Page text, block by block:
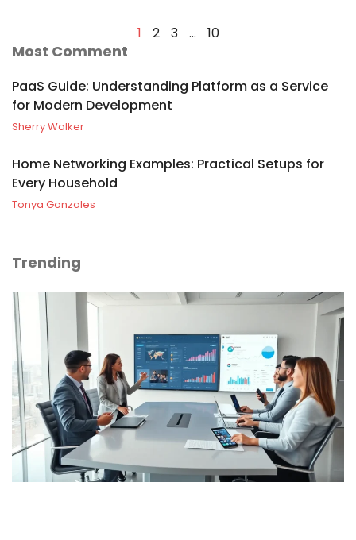
1 2 3 … 10
Most Comment
PaaS Guide: Understanding Platform as a Service
for Modern Development
Sherry Walker
Home Networking Examples: Practical Setups for
Every Household
Tonya Gonzales
Trending